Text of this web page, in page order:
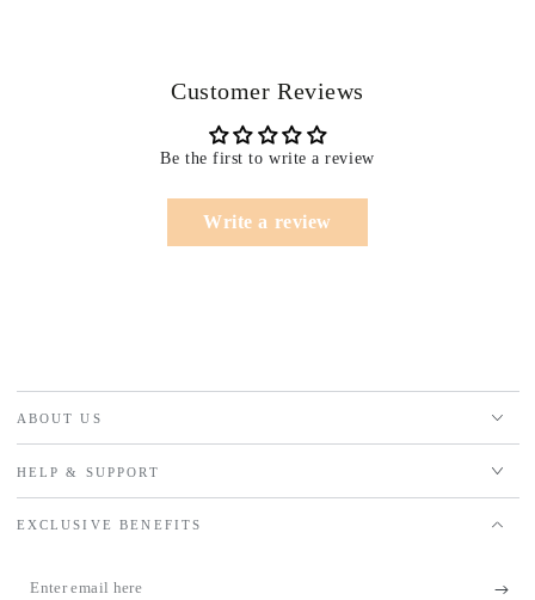
Customer Reviews
Be the first to write a review
Write a review
ABOUT US
HELP & SUPPORT
EXCLUSIVE BENEFITS
Enter